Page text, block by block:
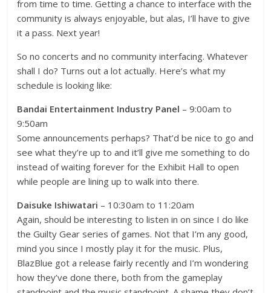
from time to time. Getting a chance to interface with the
community is always enjoyable, but alas, I’ll have to give
it a pass. Next year!
So no concerts and no community interfacing. Whatever
shall I do? Turns out a lot actually. Here’s what my
schedule is looking like:
Bandai Entertainment Industry Panel – 9:00am to
9:50am
Some announcements perhaps? That’d be nice to go and
see what they’re up to and it’ll give me something to do
instead of waiting forever for the Exhibit Hall to open
while people are lining up to walk into there.
Daisuke Ishiwatari – 10:30am to 11:20am
Again, should be interesting to listen in on since I do like
the Guilty Gear series of games. Not that I’m any good,
mind you since I mostly play it for the music. Plus,
BlazBlue got a release fairly recently and I’m wondering
how they’ve done there, both from the gameplay